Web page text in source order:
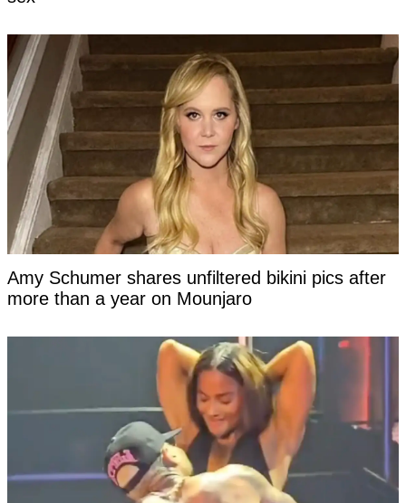
Amy Schumer shares unfiltered bikini pics after
more than a year on Mounjaro